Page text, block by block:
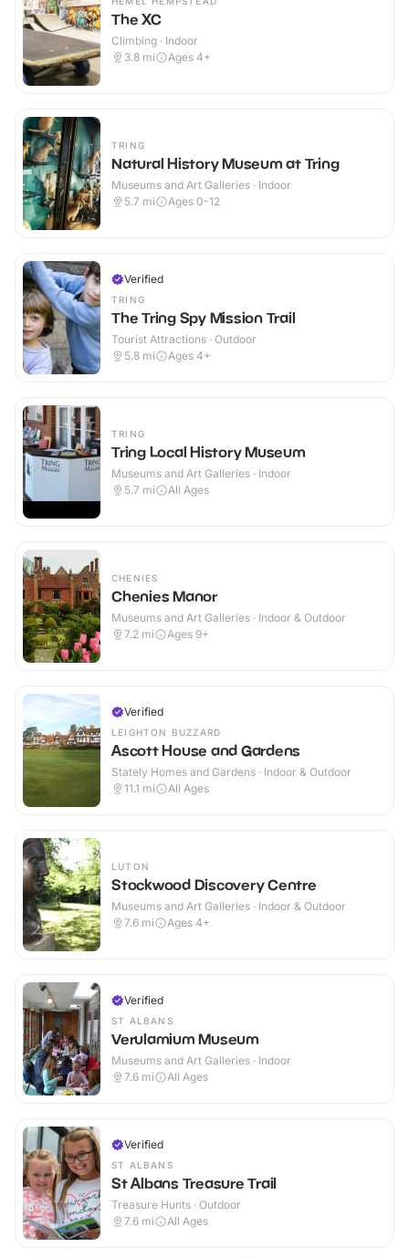
The XC
Climbing · Indoor
3.8 mi Ages 4+
TRING
Natural History Museum at Tring
Museums and Art Galleries · Indoor
5.7 mi Ages 0-12
Verified
TRING
The Tring Spy Mission Trail
Tourist Attractions · Outdoor
5.8 mi Ages 4+
TRING
Tring Local History Museum
Museums and Art Galleries · Indoor
5.7 mi All Ages
CHENIES
Chenies Manor
Museums and Art Galleries · Indoor & Outdoor
7.2 mi Ages 9+
Verified
LEIGHTON BUZZARD
Ascott House and Gardens
Stately Homes and Gardens · Indoor & Outdoor
11.1 mi All Ages
LUTON
Stockwood Discovery Centre
Museums and Art Galleries · Indoor & Outdoor
7.6 mi Ages 4+
Verified
ST ALBANS
Verulamium Museum
Museums and Art Galleries · Indoor
7.6 mi All Ages
Verified
ST ALBANS
St Albans Treasure Trail
Treasure Hunts · Outdoor
7.6 mi All Ages